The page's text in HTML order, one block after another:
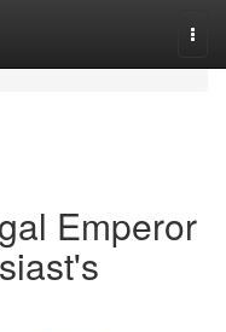
Emperor